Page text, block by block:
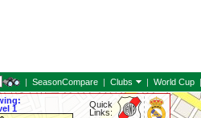
| SeasonCompare | Clubs | World Cup |
1
Quick
Links: